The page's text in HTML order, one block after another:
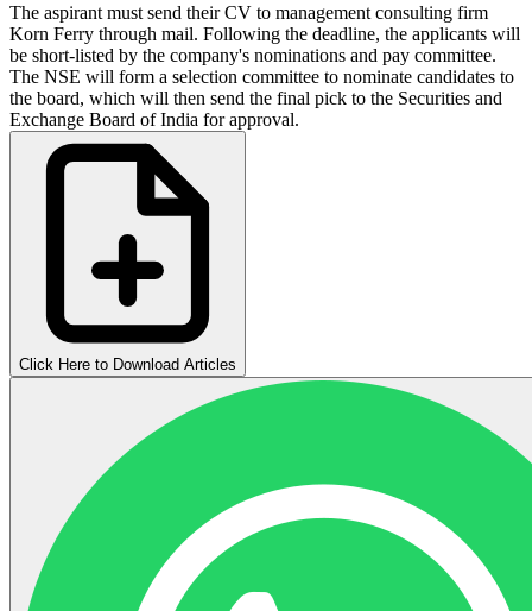
The aspirant must send their CV to management consulting firm
Korn Ferry through mail. Following the deadline, the applicants will
be short-listed by the company's nominations and pay committee.
The NSE will form a selection committee to nominate candidates to
the board, which will then send the final pick to the Securities and
Exchange Board of India for approval.
Click Here to Download Articles